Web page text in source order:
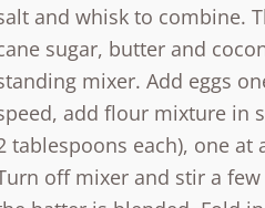
and whisk to combine.
sugar, butter and
mixer. Add eggs
add flour mixture in
tablespoons each), one
off mixer and stir a